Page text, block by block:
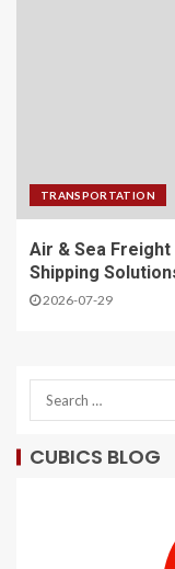
TRANSPORTATION
Air & Sea
Shipping
2026-07-29
CUBICS BLOG